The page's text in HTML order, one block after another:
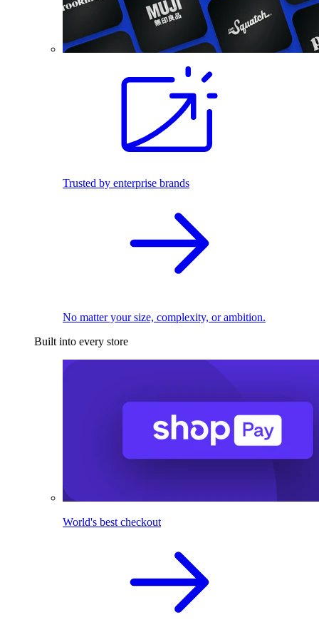
Trusted by enterprise brands
No matter your size, complexity, or ambition.
Built into every store
World's best checkout